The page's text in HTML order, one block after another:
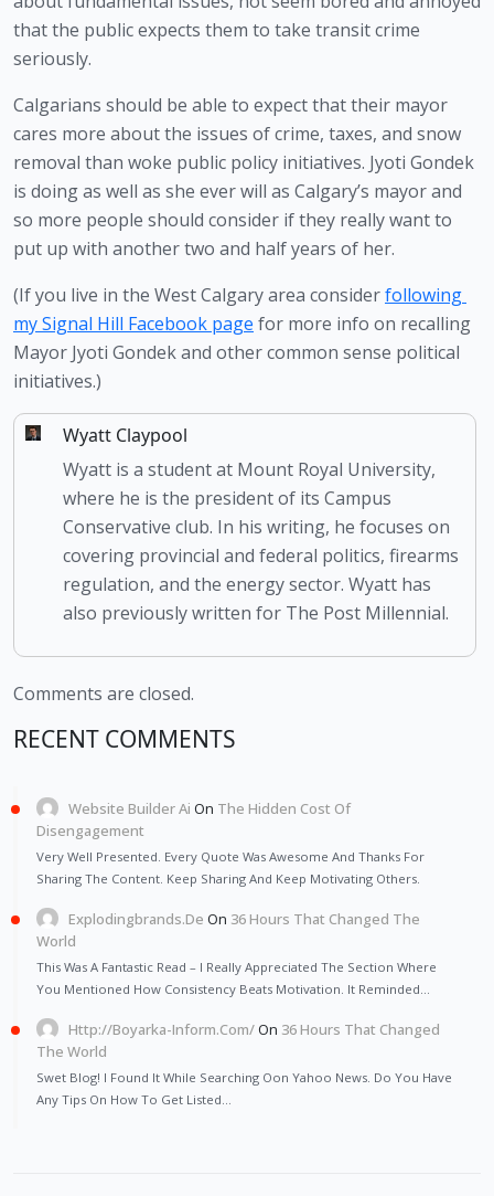
that the public expects them to take transit crime
seriously.
Calgarians should be able to expect that their mayor
cares more about the issues of crime, taxes, and snow
removal than woke public policy initiatives. Jyoti Gondek
is doing as well as she ever will as Calgary’s mayor and
so more people should consider if they really want to
put up with another two and half years of her.
(If you live in the West Calgary area consider following
my Signal Hill Facebook page for more info on recalling
Mayor Jyoti Gondek and other common sense political
initiatives.)
Wyatt Claypool
Wyatt is a student at Mount Royal University,
where he is the president of its Campus
Conservative club. In his writing, he focuses on
covering provincial and federal politics, firearms
regulation, and the energy sector. Wyatt has
also previously written for The Post Millennial.
Comments are closed.
RECENT COMMENTS
Website Builder Ai On The Hidden Cost Of
Disengagement
Very Well Presented. Every Quote Was Awesome And Thanks For
Sharing The Content. Keep Sharing And Keep Motivating Others.
Explodingbrands.de On 36 Hours That Changed The
World
This Was A Fantastic Read – I Really Appreciated The Section Where
You Mentioned How Consistency Beats Motivation. It Reminded…
Http://Boyarka-Inform.com/On 36 Hours That Changed
The World
Swet Blog! I Found It While Searching Oon Yahoo News. Do You Have
Any Tips On How To Get Listed…